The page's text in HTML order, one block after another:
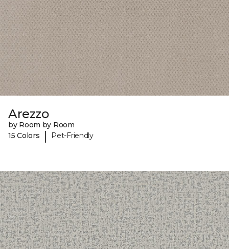
Arezzo
by Room by Room
15 Colors
| Pet-Friendly